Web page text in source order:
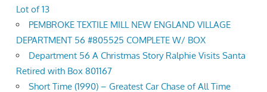
Lot of 13
PEMBROKE TEXTILE MILL NEW ENGLAND VILLAGE
DEPARTMENT 56 #805525 COMPLETE W/ BOX
Department 56 A Christmas Story Ralphie Visits Santa
Retired with Box 801167
Short Time (1990) – Greatest Car Chase of All Time